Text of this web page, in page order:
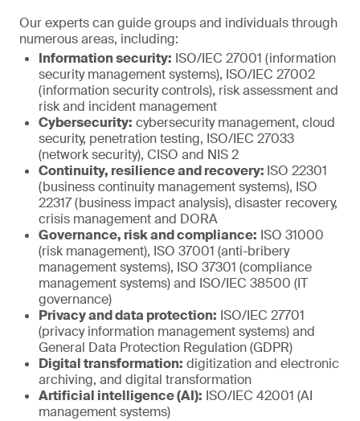
Our experts can guide groups and individuals through
numerous areas, including:
Information security: ISO/IEC 27001 (information
security management systems), ISO/IEC 27002
(information security controls), risk assessment and
risk and incident management
Cybersecurity: cybersecurity management, cloud
security, penetration testing, ISO/IEC 27033
(network security), CISO and NIS 2
Continuity, resilience and recovery: ISO 22301
(business continuity management systems), ISO
22317 (business impact analysis), disaster recovery,
crisis management and DORA
Governance, risk and compliance: ISO 31000
(risk management), ISO 37001 (anti-bribery
management systems), ISO 37301 (compliance
management systems) and ISO/IEC 38500 (IT
governance)
Privacy and data protection: ISO/IEC 27701
(privacy information management systems) and
General Data Protection Regulation (GDPR)
Digital transformation: digitization and electronic
archiving, and digital transformation
Artificial intelligence (AI): ISO/IEC 42001 (AI
management systems)